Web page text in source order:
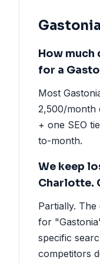
How
for a
Most
2,500/month
+ one SEO
to-month.
We keep
Charlotte.
Partially.
for
specific
competitors